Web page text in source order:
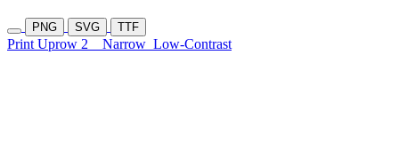
PNG SVG TTF
Print Uprow 2 Narrow Low-Contrast